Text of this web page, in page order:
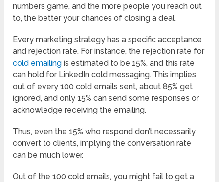
numbers game, and the more people you reach out
to, the better your chances of closing a deal.
Every marketing strategy has a specific acceptance
and rejection rate. For instance, the rejection rate for
cold emailing is estimated to be 15%, and this rate
can hold for LinkedIn cold messaging. This implies
out of every 100 cold emails sent, about 85% get
ignored, and only 15% can send some responses or
acknowledge receiving the emailing.
Thus, even the 15% who respond don’t necessarily
convert to clients, implying the conversation rate
can be much lower.
Out of the 100 cold emails, you might fail to get a